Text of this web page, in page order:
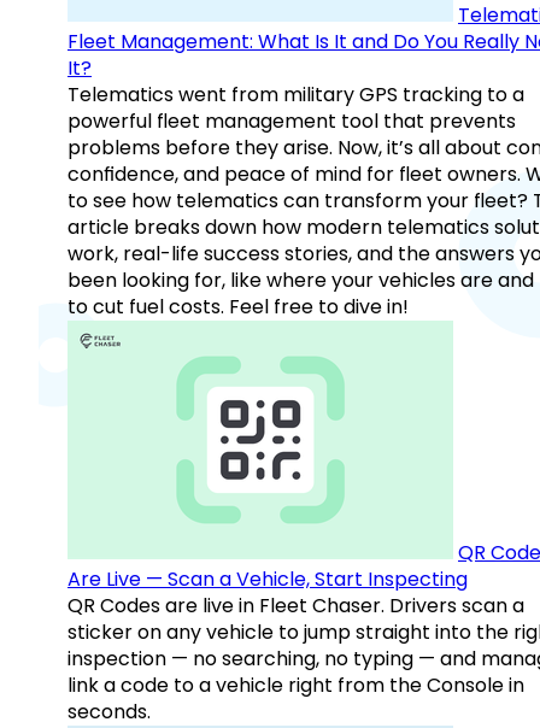
Fleet Management: What Is It and Do You Really
It?
Telematics went from military GPS tracking to a
powerful fleet management tool that prevents
problems before they arise. Now, it’s all about
confidence, and peace of mind for fleet owners.
to see how telematics can transform your fleet?
article breaks down how modern telematics
work, real-life success stories, and the answers
been looking for, like where your vehicles are and
to cut fuel costs. Feel free to dive in!
QR
Are Live — Scan a Vehicle, Start Inspecting
QR Codes are live in Fleet Chaser. Drivers scan a
sticker on any vehicle to jump straight into the
inspection — no searching, no typing — and
link a code to a vehicle right from the Console in
seconds.